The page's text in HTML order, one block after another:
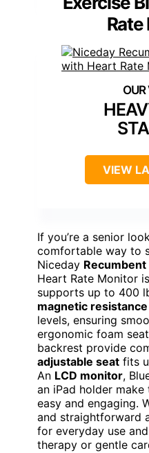
VIEW
If you’re a senior
comfortable way to
Niceday
Heart Rate Monitor
supports up to 400
magnetic resistance
levels, ensuring
ergonomic foam
backrest provide
adjustable seat fits
An LCD monitor,
an iPad holder
easy and engaging.
and straightforward
for everyday use
therapy or gentle